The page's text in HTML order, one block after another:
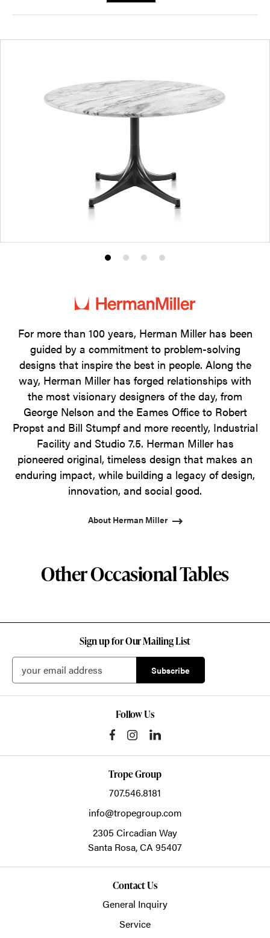
Product
1
Product
2
Product
3
Product
4
For more than 100 years, Herman Miller has been
guided by a commitment to problem-solving
designs that inspire the best in people. Along the
way, Herman Miller has forged relationships with
the most visionary designers of the day, from
George Nelson and the Eames Office to Robert
Propst and Bill Stumpf and more recently, Industrial
Facility and Studio 7.5. Herman Miller has
pioneered original, timeless design that makes an
enduring impact, while building a legacy of design,
innovation, and social good.
About Herman Miller
Other Occasional Tables
Sign up for Our Mailing List
Follow Us
Trope Group
707.546.8181
info@tropegroup.com
2305 Circadian Way
Santa Rosa,CA 95407
Contact Us
General Inquiry
Service